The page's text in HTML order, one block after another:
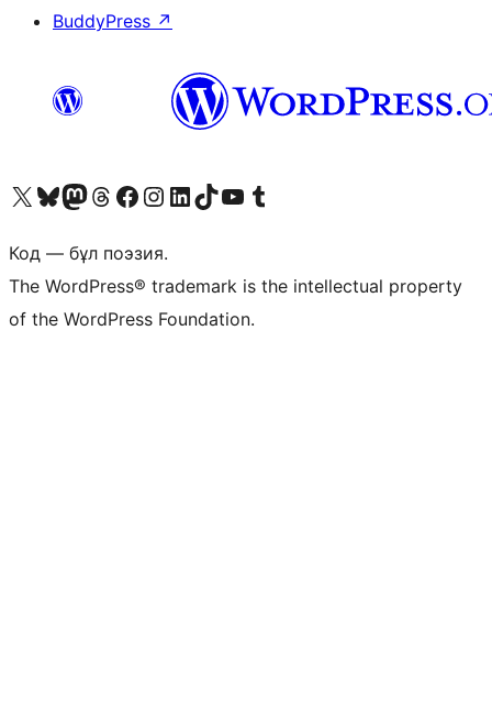
BuddyPress ↗
Visit our X (formerly Twitter) account
Visit our Bluesky account
Visit our Mastodon account
Visit our Threads account
Visit our Facebook page
Visit our Instagram account
Visit our LinkedIn account
Visit our TikTok account
Visit our YouTube channel
Visit our Tumblr account
Код — бұл поэзия.
The WordPress® trademark is the intellectual property
of the WordPress Foundation.